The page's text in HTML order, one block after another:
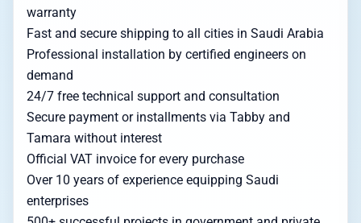
warranty
Fast and secure shipping to all cities in Saudi Arabia
Professional installation by certified engineers on
demand
24/7 free technical support and consultation
Secure payment or installments via Tabby and
Tamara without interest
Official VAT invoice for every purchase
Over 10 years of experience equipping Saudi
enterprises